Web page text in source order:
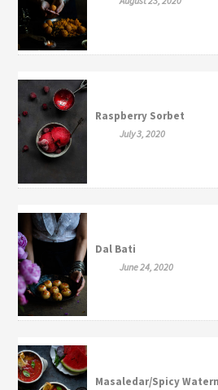
Raspberry Sorbet
July 3, 2020
Dal Bati
June 24, 2020
Masaledar/Spicy